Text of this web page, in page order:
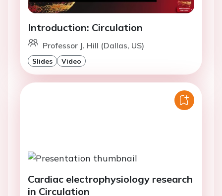
Introduction: Circulation
Professor J. Hill (Dallas, US)
Slides Video
Cardiac electrophysiology research
in Circulation